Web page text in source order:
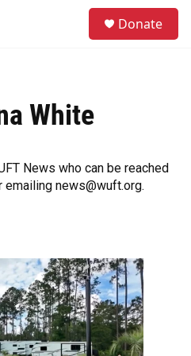
Donate
White
News who can be reached
news@wuft.org.